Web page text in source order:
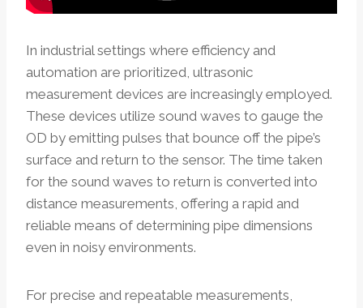
In industrial settings where efficiency and
automation are prioritized, ultrasonic
measurement devices are increasingly employed.
These devices utilize sound waves to gauge the
OD by emitting pulses that bounce off the pipe’s
surface and return to the sensor. The time taken
for the sound waves to return is converted into
distance measurements, offering a rapid and
reliable means of determining pipe dimensions
even in noisy environments.
For precise and repeatable measurements,